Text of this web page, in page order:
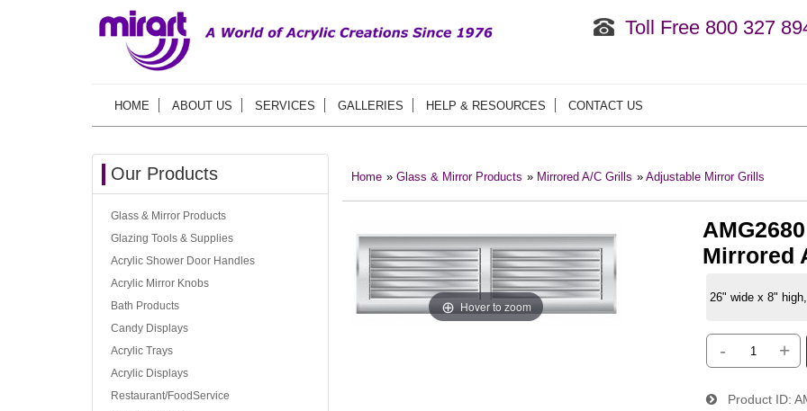
Toll Free 800 327
HOME ABOUT US SERVICES GALLERIES HELP & RESOURCES CONTACT US
Home » Glass & Mirror Products » Mirrored A/C Grills » Adjustable Mirror Grills
Hover to zoom
Mirrored
26" wide x 8"
- +
Product ID
Our Products
Glass & Mirror Products
Glazing Tools & Supplies
Acrylic Shower Door Handles
Acrylic Mirror Knobs
Bath Products
Candy Displays
Acrylic Trays
Acrylic Displays
Restaurant/FoodService